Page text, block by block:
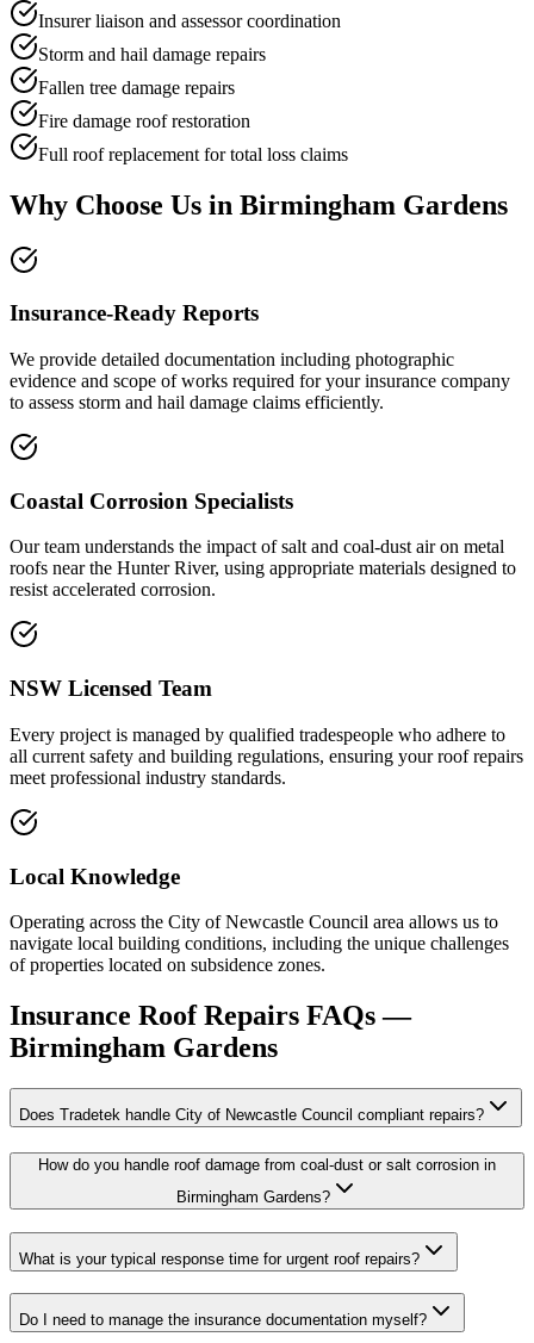
Insurer liaison and assessor coordination
Storm and hail damage repairs
Fallen tree damage repairs
Fire damage roof restoration
Full roof replacement for total loss claims
Why Choose Us in Birmingham Gardens
Insurance-Ready Reports
We provide detailed documentation including photographic
evidence and scope of works required for your insurance company
to assess storm and hail damage claims efficiently.
Coastal Corrosion Specialists
Our team understands the impact of salt and coal-dust air on metal
roofs near the Hunter River, using appropriate materials designed to
resist accelerated corrosion.
NSW Licensed Team
Every project is managed by qualified tradespeople who adhere to
all current safety and building regulations, ensuring your roof repairs
meet professional industry standards.
Local Knowledge
Operating across the City of Newcastle Council area allows us to
navigate local building conditions, including the unique challenges
of properties located on subsidence zones.
Insurance Roof Repairs FAQs —
Birmingham Gardens
Does Tradetek handle City of Newcastle Council compliant repairs?
How do you handle roof damage from coal-dust or salt corrosion in
Birmingham Gardens?
What is your typical response time for urgent roof repairs?
Do I need to manage the insurance documentation myself?